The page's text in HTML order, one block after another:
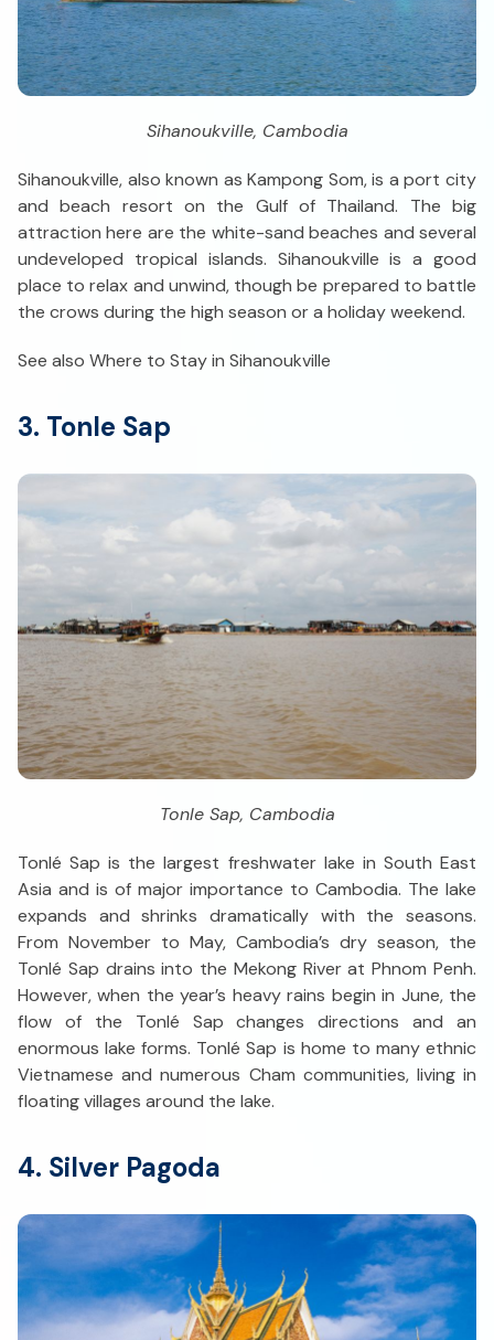
Sihanoukville, Cambodia
Sihanoukville, also known as Kampong Som, is a port city
and beach resort on the Gulf of Thailand. The big
attraction here are the white-sand beaches and several
undeveloped tropical islands. Sihanoukville is a good
place to relax and unwind, though be prepared to battle
the crows during the high season or a holiday weekend.
See also Where to Stay in Sihanoukville
3. Tonle Sap
Tonle Sap, Cambodia
Tonlé Sap is the largest freshwater lake in South East
Asia and is of major importance to Cambodia. The lake
expands and shrinks dramatically with the seasons.
From November to May, Cambodia’s dry season, the
Tonlé Sap drains into the Mekong River at Phnom Penh.
However, when the year’s heavy rains begin in June, the
flow of the Tonlé Sap changes directions and an
enormous lake forms. Tonlé Sap is home to many ethnic
Vietnamese and numerous Cham communities, living in
floating villages around the lake.
4. Silver Pagoda